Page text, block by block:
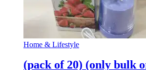
Home & Lifestyle
(pack of 20) (only bulk